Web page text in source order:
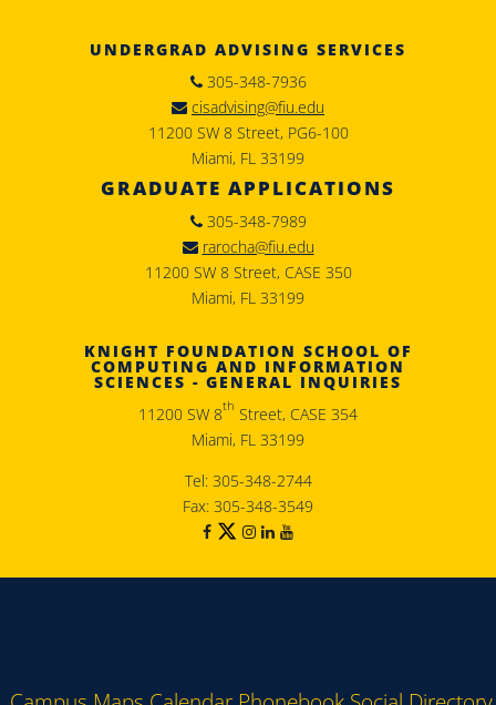
UNDERGRAD ADVISING SERVICES
305-348-7936
cisadvising@fiu.edu
11200 SW 8 Street, PG6-100
Miami, FL 33199
GRADUATE APPLICATIONS
305-348-7989
rarocha@fiu.edu
11200 SW 8 Street, CASE 350
Miami, FL 33199
KNIGHT FOUNDATION SCHOOL OF
COMPUTING AND INFORMATION
SCIENCES - GENERAL INQUIRIES
11200 SW 8th Street, CASE 354
Miami, FL 33199
Tel: 305-348-2744
Fax: 305-348-3549